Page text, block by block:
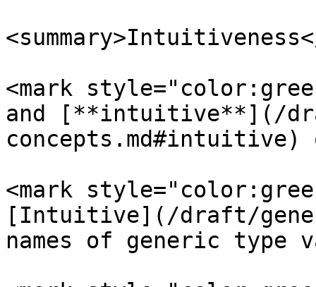
<mark
and [**intuitive**](/
concepts.md#intuitive)
<mark
[Intuitive](/draft/
names of generic type